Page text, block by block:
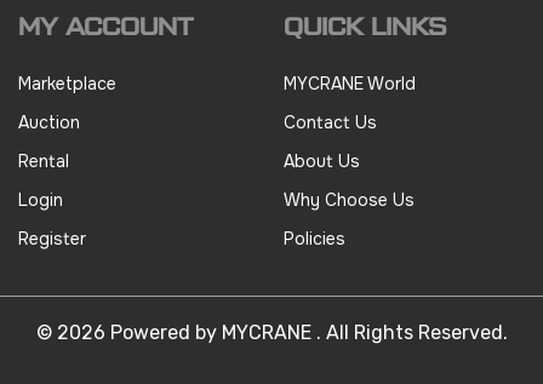
MY ACCOUNT
Marketplace
Auction
Rental
Login
Register
QUICK LINKS
MYCRANE World
Contact Us
About Us
Why Choose Us
Policies
© 2026 Powered by MYCRANE . All Rights Reserved.